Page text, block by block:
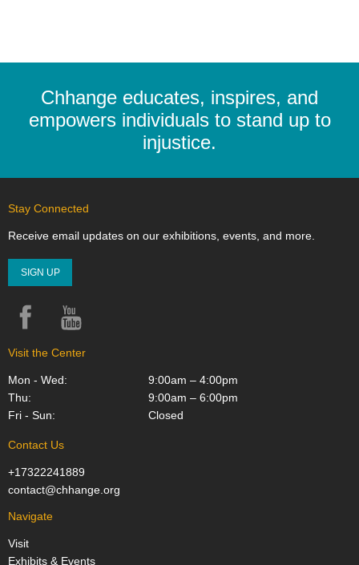
Chhange educates, inspires, and
empowers individuals to stand up to
injustice.
Stay Connected
Receive email updates on our exhibitions, events, and more.
SIGN UP
Facebook YouTube
Visit the Center
Mon - Wed:
9:00am – 4:00pm
Thu:
9:00am – 6:00pm
Fri - Sun:
Closed
Contact Us
+17322241889
contact@chhange.org
Navigate
Visit
Exhibits & Events